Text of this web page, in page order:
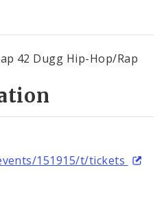
42 Dugg Hip-Hop/Rap
151915/t/tickets